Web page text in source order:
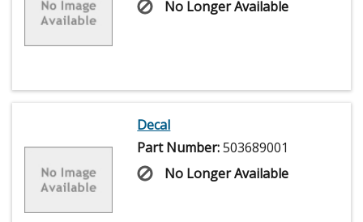
No Longer Available
Decal
Part Number:503689001
No Longer Available